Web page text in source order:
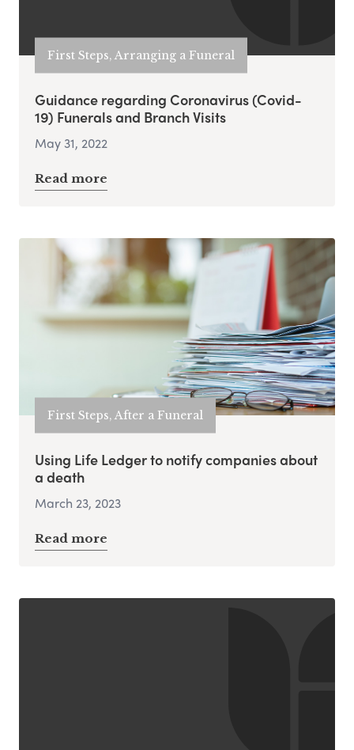
First Steps, Arranging a Funeral
Guidance regarding Coronavirus (Covid-
19) Funerals and Branch Visits
May 31, 2022
Read more
First Steps, After a Funeral
Using Life Ledger to notify companies about
a death
March 23, 2023
Read more